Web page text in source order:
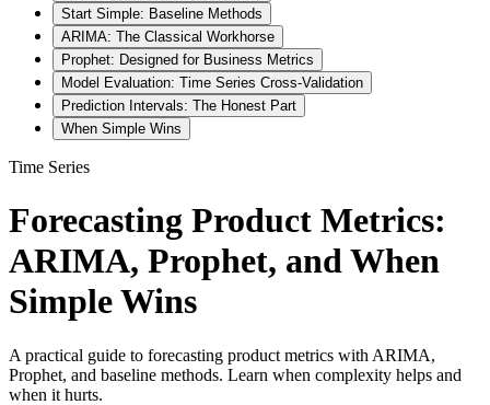
Start Simple: Baseline Methods
ARIMA: The Classical Workhorse
Prophet: Designed for Business Metrics
Model Evaluation: Time Series Cross-Validation
Prediction Intervals: The Honest Part
When Simple Wins
Time Series
Forecasting Product Metrics:
ARIMA, Prophet, and When
Simple Wins
A practical guide to forecasting product metrics with ARIMA,
Prophet, and baseline methods. Learn when complexity helps and
when it hurts.